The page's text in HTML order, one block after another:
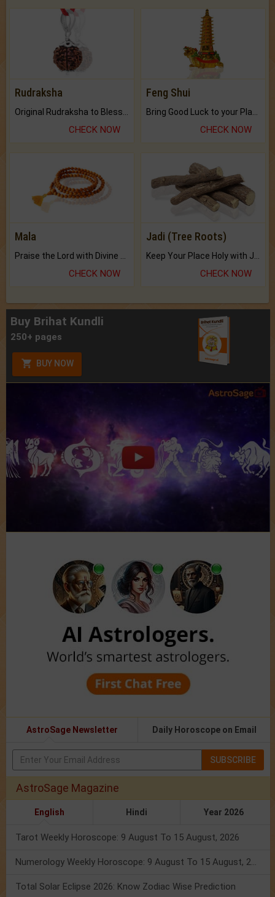
Rudraksha
CHECK NOW
Feng Shui
CHECK NOW
Mala
Praise the Lord with Divine Energies of Mala.
CHECK NOW
Jadi (Tree Roots)
Keep Your Place Holy with Jadi.
CHECK NOW
Buy Brihat Kundli
250+ pages
BUY NOW
AstroSage Newsletter Daily Horoscope on Email
SUBSCRIBE
AstroSage Magazine
English Hindi Year 2026
Tarot Weekly Horoscope: 9 August To 15 August, 2026
Numerology Weekly Horoscope: 9 August To 15 August, 2026
Total Solar Eclipse 2026: Know Zodiac Wise Prediction